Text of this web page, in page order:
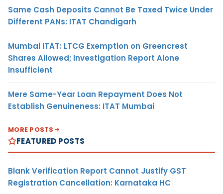
Same Cash Deposits Cannot Be Taxed Twice Under
Different PANs: ITAT Chandigarh
Mumbai ITAT: LTCG Exemption on Greencrest
Shares Allowed; Investigation Report Alone
Insufficient
Mere Same-Year Loan Repayment Does Not
Establish Genuineness: ITAT Mumbai
MORE POSTS
FEATURED POSTS
Blank Verification Report Cannot Justify GST
Registration Cancellation: Karnataka HC